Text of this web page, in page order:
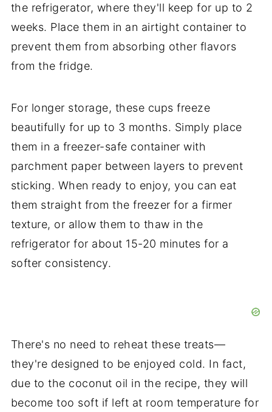
the refrigerator, where they'll keep for up to 2
weeks. Place them in an airtight container to
prevent them from absorbing other flavors
from the fridge.
For longer storage, these cups freeze
beautifully for up to 3 months. Simply place
them in a freezer-safe container with
parchment paper between layers to prevent
sticking. When ready to enjoy, you can eat
them straight from the freezer for a firmer
texture, or allow them to thaw in the
refrigerator for about 15-20 minutes for a
softer consistency.
There's no need to reheat these treats—
they're designed to be enjoyed cold. In fact,
due to the coconut oil in the recipe, they will
become too soft if left at room temperature for